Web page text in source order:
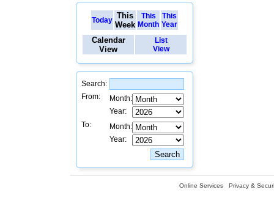
Today This
Week
This
Month
This
Year
Calendar
View
List
View
Search:
From:
Month:
Year:
To:
Month:
Year:
Online Services Privacy &